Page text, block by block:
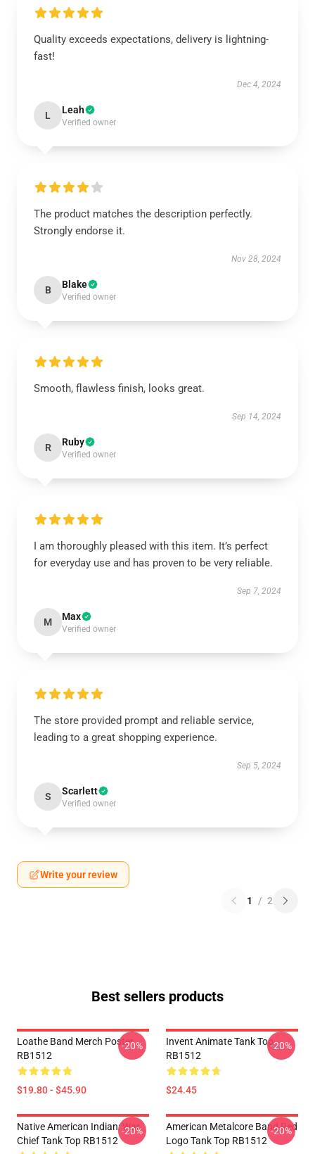
Quality exceeds expectations, delivery is lightning-
fast!
Dec 4, 2024
L Leah
Verified owner
The product matches the description perfectly.
Strongly endorse it.
Nov 28, 2024
B Blake
Verified owner
Smooth, flawless finish, looks great.
Sep 14, 2024
R Ruby
Verified owner
I am thoroughly pleased with this item. It’s perfect
for everyday use and has proven to be very reliable.
Sep 7, 2024
M Max
Verified owner
The store provided prompt and reliable service,
leading to a great shopping experience.
Sep 5, 2024
S Scarlett
Verified owner
Write your review
1 / 2
Best sellers products
Loathe Band Merch Poster
RB1512
$19.80 - $45.90
-20%
Invent Animate Tank Top
RB1512
$24.45
-20%
Native American Indian: War
Chief Tank Top RB1512
-20%
American Metalcore Band Red
Logo Tank Top RB1512
-20%